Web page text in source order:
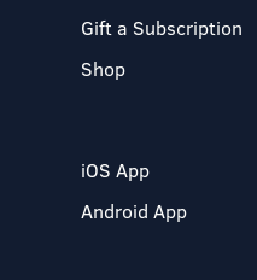
Gift a Subscription
Shop
iOS App
Android App